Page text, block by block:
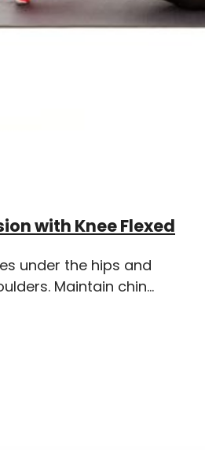
with Knee Flexed
under the hips and
Maintain chin...